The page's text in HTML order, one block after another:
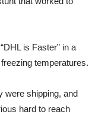
is Faster” in a
temperatures.
were shipping, and
hard to reach